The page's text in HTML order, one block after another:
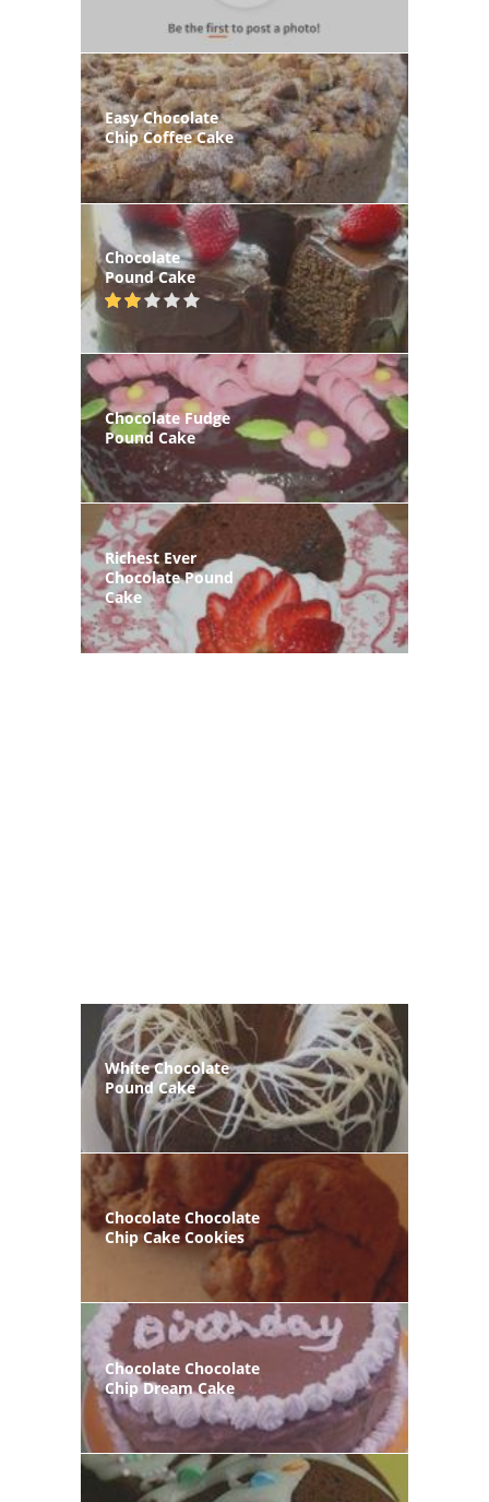
Easy Chocolate
Chip Coffee Cake
Chocolate
Pound Cake
Chocolate Fudge
Pound Cake
Richest Ever
Chocolate Pound
Cake
White Chocolate
Pound Cake
Chocolate Chocolate
Chip Cake Cookies
Chocolate Chocolate
Chip Dream Cake